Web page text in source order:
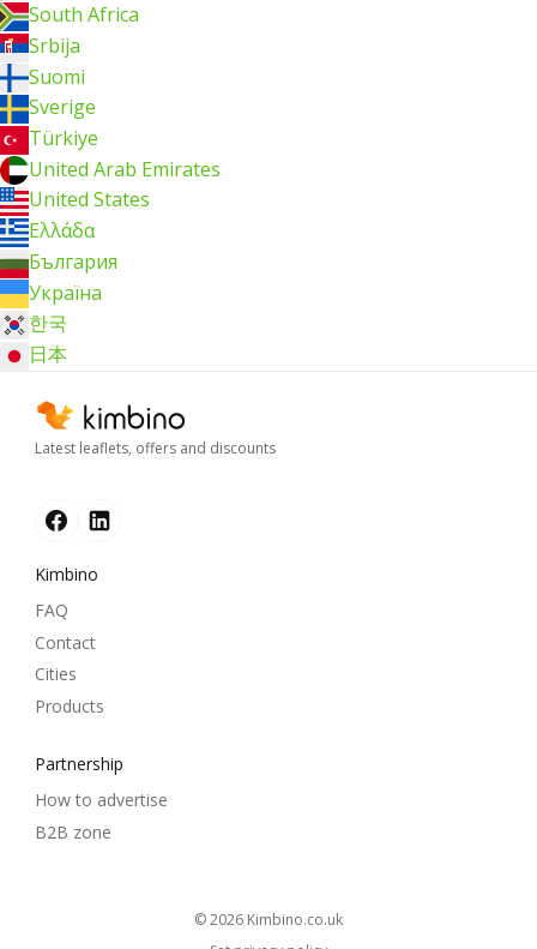
South Africa
Srbija
Suomi
Sverige
Türkiye
United Arab Emirates
United States
Ελλάδα
България
Україна
한국
日本
Latest leaflets, offers and discounts
Kimbino
FAQ
Contact
Cities
Products
Partnership
How to advertise
B2B zone
© 2026
kimbino.co.uk